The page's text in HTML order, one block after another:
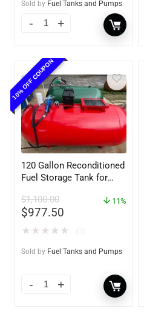
Sold by Fuel Tanks and Pumps
10% OFF COUPON
120 Gallon Reconditioned
Fuel Storage Tank for
w/optional accessories
$1,100.00
$977.50
11%
★ ★ ★ ★ ★
Sold by Fuel Tanks and Pumps